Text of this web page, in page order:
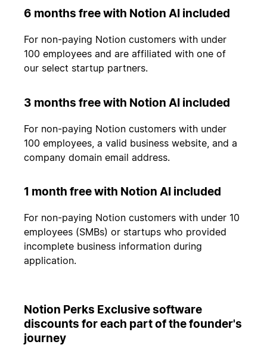
6 months free with Notion AI included
For non-paying Notion customers with under
100 employees and are affiliated with one of
our select startup partners.
3 months free with Notion AI included
For non-paying Notion customers with under
100 employees, a valid business website, and a
company domain email address.
1 month free with Notion AI included
For non-paying Notion customers with under 10
employees (SMBs) or startups who provided
incomplete business information during
application.
Notion Perks Exclusive software
discounts for each part of the founder's
journey